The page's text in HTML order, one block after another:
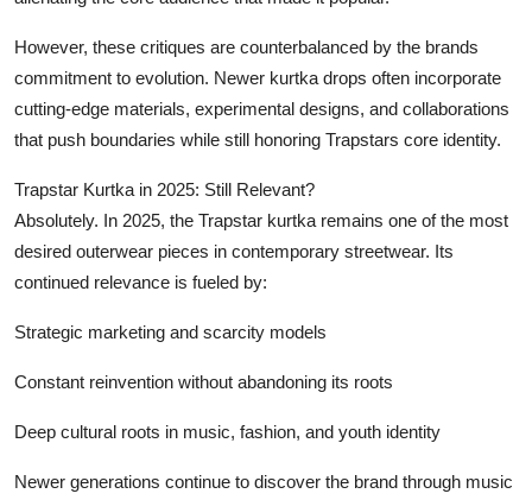
However, these critiques are counterbalanced by the brands
commitment to evolution. Newer kurtka drops often incorporate
cutting-edge materials, experimental designs, and collaborations
that push boundaries while still honoring Trapstars core identity.
Trapstar Kurtka in 2025: Still Relevant?
Absolutely. In 2025, the Trapstar kurtka remains one of the most
desired outerwear pieces in contemporary streetwear. Its
continued relevance is fueled by:
Strategic marketing and scarcity models
Constant reinvention without abandoning its roots
Deep cultural roots in music, fashion, and youth identity
Newer generations continue to discover the brand through music